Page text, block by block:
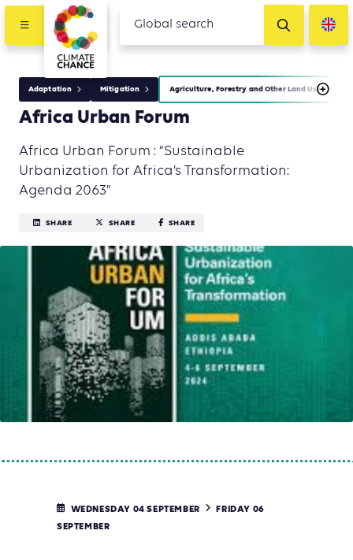
Adaptation Mitigation Agriculture, Forestry and Other Land Use
Africa Urban Forum
Africa Urban Forum : “Sustainable
Urbanization for Africa’s Transformation:
Agenda 2063”
SHARE SHARE SHARE
WEDNESDAY 04 SEPTEMBER
FRIDAY 06
SEPTEMBER